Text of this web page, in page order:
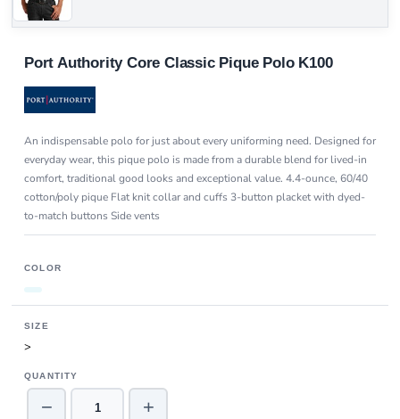
Port Authority Core Classic Pique Polo K100
An indispensable polo for just about every uniforming need. Designed for
everyday wear, this pique polo is made from a durable blend for lived-in
comfort, traditional good looks and exceptional value. 4.4-ounce, 60/40
cotton/poly pique Flat knit collar and cuffs 3-button placket with dyed-
to-match buttons Side vents
COLOR
SIZE
>
QUANTITY
− +